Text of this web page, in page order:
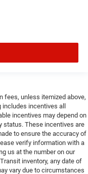
fees, unless itemized above,
incentives all
incentives may depend on
status. These incentives are
to ensure the accuracy of
verify information with a
us at the number on our
inventory, any date of
vary due to circumstances